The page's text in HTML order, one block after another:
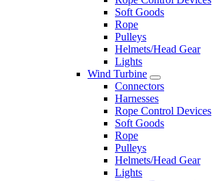
Soft Goods
Rope
Pulleys
Helmets/Head Gear
Lights
Wind Turbine
Connectors
Harnesses
Rope Control Devices
Soft Goods
Rope
Pulleys
Helmets/Head Gear
Lights